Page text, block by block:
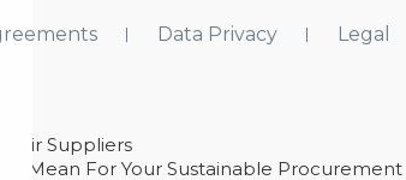
Data Privacy Legal
Suppliers
Mean For Your Sustainable Procurement